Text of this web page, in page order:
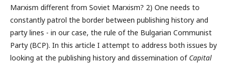
Marxism different from Soviet Marxism? 2) One needs to
constantly patrol the border between publishing history and
party lines - in our case, the rule of the Bulgarian Communist
Party (BCP). In this article I attempt to address both issues by
looking at the publishing history and dissemination of Capital